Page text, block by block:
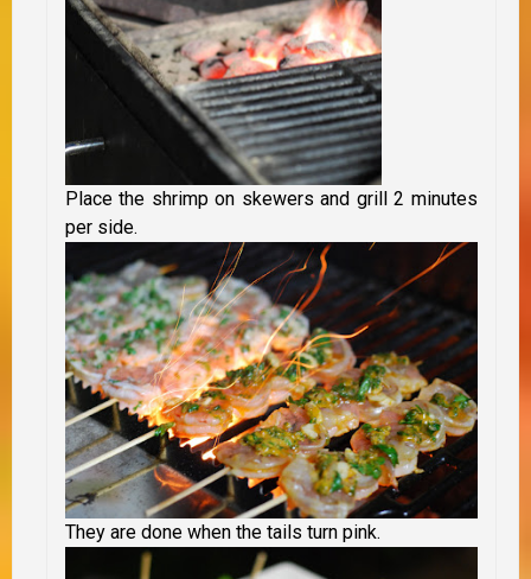
Place the shrimp on skewers and grill 2 minutes
per side.
They are done when the tails turn pink.